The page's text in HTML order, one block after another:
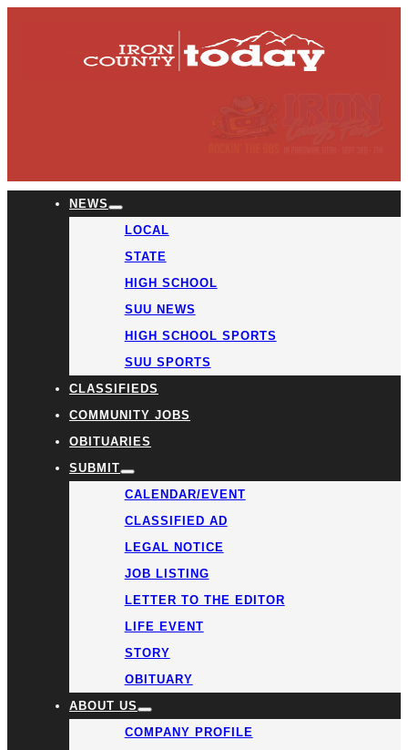
NEWS
LOCAL
STATE
HIGH SCHOOL
SUU NEWS
HIGH SCHOOL SPORTS
SUU SPORTS
CLASSIFIEDS
COMMUNITY JOBS
OBITUARIES
SUBMIT
CALENDAR/EVENT
CLASSIFIED AD
LEGAL NOTICE
JOB LISTING
LETTER TO THE EDITOR
LIFE EVENT
STORY
OBITUARY
ABOUT US
COMPANY PROFILE